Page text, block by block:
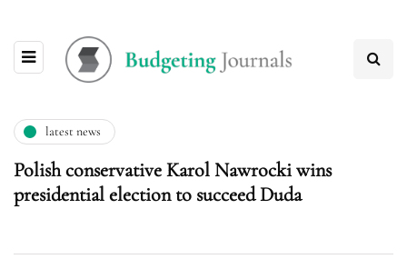
latest news
Polish conservative Karol Nawrocki wins
presidential election to succeed Duda